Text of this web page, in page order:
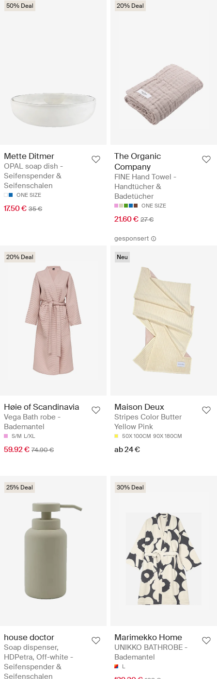
50% Deal
Mette Ditmer
OPAL soap dish -
Seifenspender &
Seifenschalen
ONE SIZE
17.50 € 35 €
20% Deal
The Organic
Company
FINE Hand Towel -
Handtücher &
Badetücher
ONE SIZE
21.60 € 27 €
20% Deal
Høie of Scandinavia
Vega Bath robe -
Bademantel
S/M L/XL
59.92 € 74.90 €
gesponsert
Neu
Maison Deux
Stripes Color Butter
Yellow Pink
50X 100CM 90X 180CM
ab 24 €
25% Deal
house doctor
Soap dispenser,
HDPetra, Off-white -
Seifenspender &
Seifenschalen
30% Deal
Marimekko Home
UNIKKO BATHROBE -
Bademantel
L